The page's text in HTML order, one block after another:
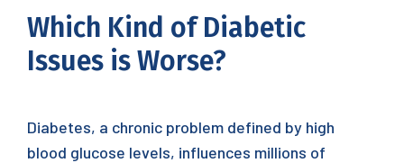
Which Kind of Diabetic
Issues is Worse?
Diabetes, a chronic problem defined by high
blood glucose levels, influences millions of